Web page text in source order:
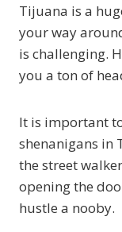
Tijuana is a
your way
is challenging.
you a ton of
It is important
shenanigans in
the street
opening the
hustle a nooby.